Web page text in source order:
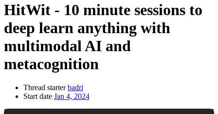
HitWit - 10 minute sessions to
deep learn anything with
multimodal AI and
metacognition
Thread starter badri
Start date Jan 4, 2024